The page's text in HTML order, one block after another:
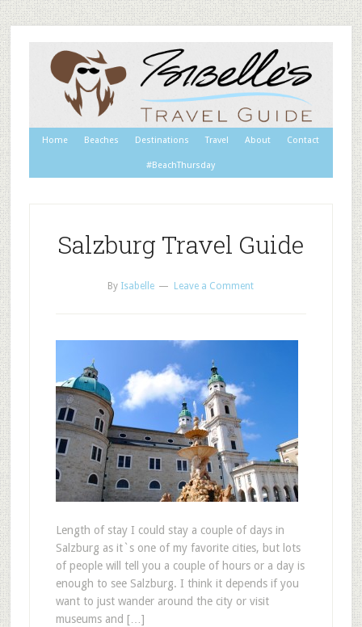
Home Beaches Destinations Travel About Contact
#BeachThursday
Salzburg Travel Guide
By Isabelle Leave a Comment
Length of stay I could stay a couple of days in
Salzburg as it`s one of my favorite cities, but lots
of people will tell you a couple of hours or a day is
enough to see Salzburg. I think it depends if you
want to just wander around the city or visit
museums and […]